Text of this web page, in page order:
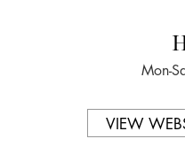
Mon-
VIEW